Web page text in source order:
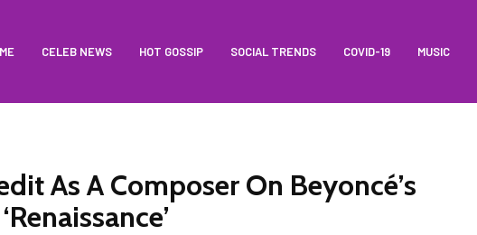
CELEB NEWS HOT GOSSIP SOCIAL TRENDS COVID-19 MUSIC
As A Composer On Beyoncé’s